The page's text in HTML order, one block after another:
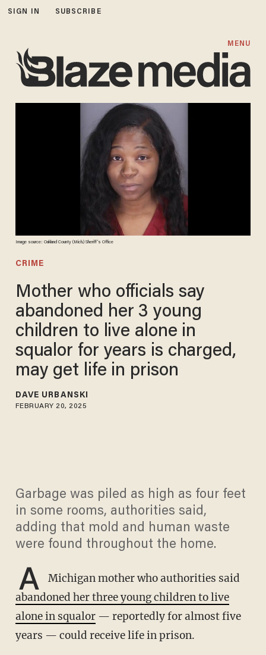
SIGN IN SUBSCRIBE
MENU
Image source: Oakland County (Mich.) Sheriff's Office
CRIME
Mother who officials say
abandoned her 3 young
children to live alone in
squalor for years is charged,
may get life in prison
DAVE URBANSKI
FEBRUARY 20, 2025
Garbage was piled as high as four feet
in some rooms, authorities said,
adding that mold and human waste
were found throughout the home.
A
Michigan mother who authorities said
abandoned her three young children to live
alone in squalor— reportedly for almost five
years — could receive life in prison.